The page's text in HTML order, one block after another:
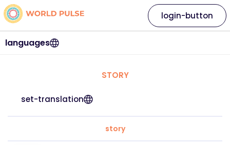
languages
login-button
STORY
set-translation
story